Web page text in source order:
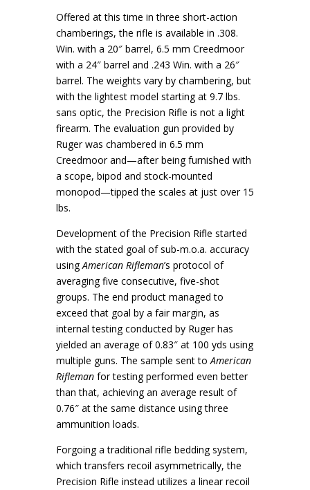
Offered at this time in three short-action
chamberings, the rifle is available in .308.
Win. with a 20″ barrel, 6.5 mm Creedmoor
with a 24″ barrel and .243 Win. with a 26″
barrel. The weights vary by chambering, but
with the lightest model starting at 9.7 lbs.
sans optic, the Precision Rifle is not a light
firearm. The evaluation gun provided by
Ruger was chambered in 6.5 mm
Creedmoor and—after being furnished with
a scope, bipod and stock-mounted
monopod—tipped the scales at just over 15
lbs.
Development of the Precision Rifle started
with the stated goal of sub-m.o.a. accuracy
usingAmerican Rifleman’s protocol of
averaging five consecutive, five-shot
groups. The end product managed to
exceed that goal by a fair margin, as
internal testing conducted by Ruger has
yielded an average of 0.83″ at 100 yds using
multiple guns. The sample sent toAmerican
Riflemanfor testing performed even better
than that, achieving an average result of
0.76″ at the same distance using three
ammunition loads.
Forgoing a traditional rifle bedding system,
which transfers recoil asymmetrically, the
Precision Rifle instead utilizes a linear recoil